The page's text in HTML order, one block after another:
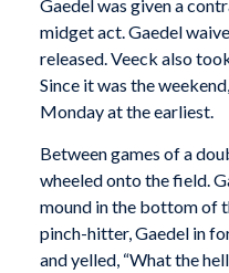
Gaedel was given a
midget act. Gaedel
released. Veeck also
Since it was the
Monday at the earliest.
Between games of a
wheeled onto the field.
mound in the bottom of
pinch-hitter, Gaedel in
and yelled, “What the